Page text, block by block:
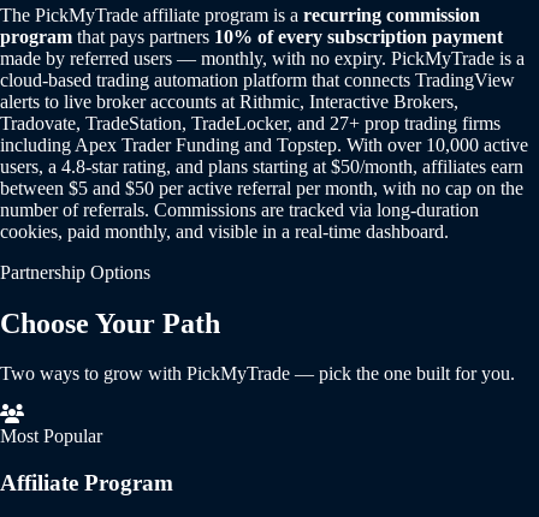
The PickMyTrade affiliate program is a recurring commission
program that pays partners 10% of every subscription payment
made by referred users — monthly, with no expiry. PickMyTrade is a
cloud-based trading automation platform that connects TradingView
alerts to live broker accounts at Rithmic, Interactive Brokers,
Tradovate, TradeStation, TradeLocker, and 27+ prop trading firms
including Apex Trader Funding and Topstep. With over 10,000 active
users, a 4.8-star rating, and plans starting at $50/month, affiliates earn
between $5 and $50 per active referral per month, with no cap on the
number of referrals. Commissions are tracked via long-duration
cookies, paid monthly, and visible in a real-time dashboard.
Partnership Options
Choose Your Path
Two ways to grow with PickMyTrade — pick the one built for you.
Most Popular
Affiliate Program